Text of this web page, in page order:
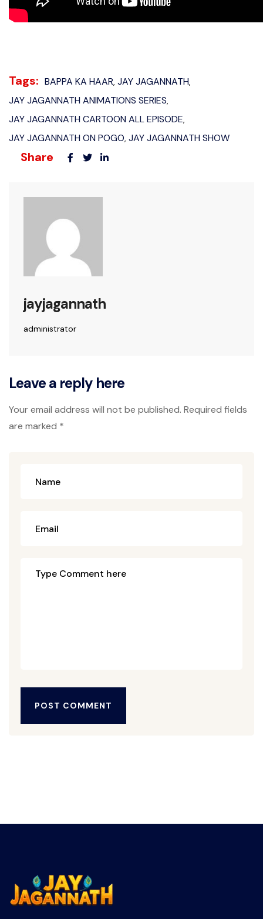
Tags: BAPPA KA HAAR, JAY JAGANNATH,
JAY JAGANNATH ANIMATIONS SERIES,
JAY JAGANNATH CARTOON ALL EPISODE,
JAY JAGANNATH ON POGO, JAY JAGANNATH SHOW
Share
jayjagannath
administrator
Leave a reply here
Your email address will not be published. Required fields
are marked *
POST COMMENT